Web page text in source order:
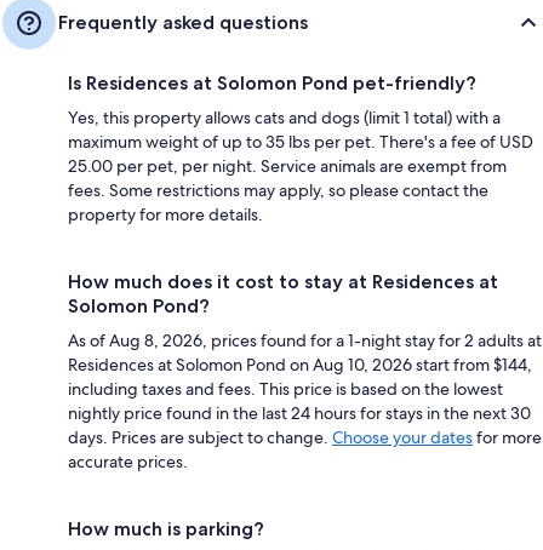
Frequently asked questions
Is Residences at Solomon Pond pet-friendly?
Yes, this property allows cats and dogs (limit 1 total) with a
maximum weight of up to 35 lbs per pet. There's a fee of USD
25.00 per pet, per night. Service animals are exempt from
fees. Some restrictions may apply, so please contact the
property for more details.
How much does it cost to stay at Residences at
Solomon Pond?
As of Aug 8, 2026, prices found for a 1-night stay for 2 adults at
Residences at Solomon Pond on Aug 10, 2026 start from $144,
including taxes and fees. This price is based on the lowest
nightly price found in the last 24 hours for stays in the next 30
days. Prices are subject to change. Choose your datesfor more
accurate prices.
How much is parking?